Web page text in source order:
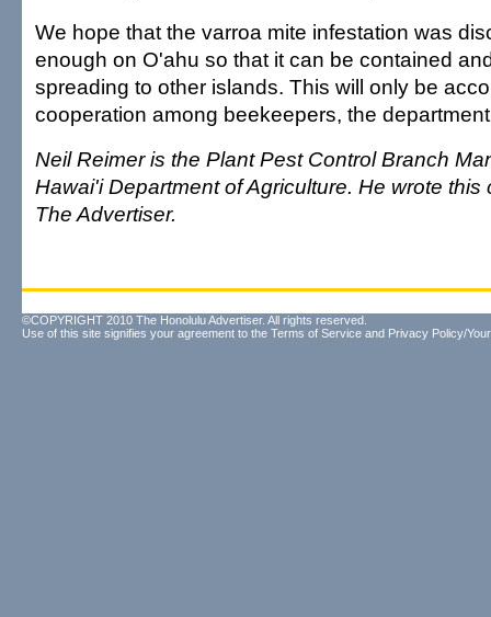
We hope that the varroa mite infestation was
enough on O'ahu so that it can be contained
spreading to other islands. This will only be
cooperation among beekeepers, the
Neil Reimer is the Plant Pest Control Branch
Hawai'i Department of Agriculture. He wrote this
The Advertiser.
©COPYRIGHT 2010 The Honolulu Advertiser. All rights reserved.
Use of this site signifies your agreement to the Terms of Service and Privacy Policy/